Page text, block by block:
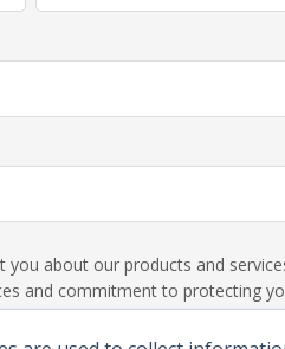
about our products and
and commitment to protecting